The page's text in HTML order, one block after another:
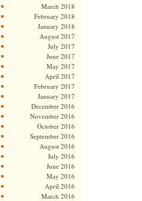
March 2018
February 2018
January 2018
August 2017
July 2017
June 2017
May 2017
April 2017
February 2017
January 2017
December 2016
November 2016
October 2016
September 2016
August 2016
July 2016
June 2016
May 2016
April 2016
March 2016